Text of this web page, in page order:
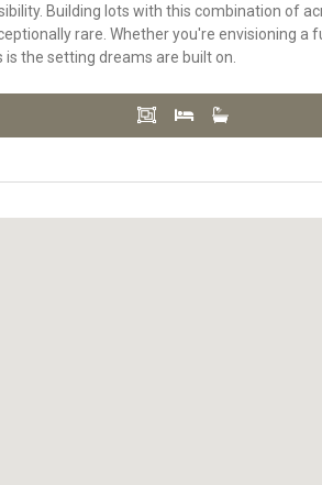
Building lots with this combination of
rare. Whether you're envisioning a
the setting dreams are built on.